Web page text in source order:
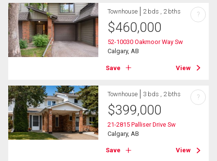
Townhouse 2 bds , 2 bths
$460,000
52-10030 Oakmoor Way Sw
Calgary, AB
Save View
?
Townhouse 3 bds , 2 bths
$399,000
21-2815 Palliser Drive Sw
Calgary, AB
Save View
?